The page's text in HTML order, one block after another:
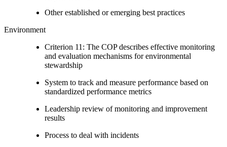
Other established or emerging best practices
Environment
Criterion 11: The COP describes effective monitoring
and evaluation mechanisms for environmental
stewardship
System to track and measure performance based on
standardized performance metrics
Leadership review of monitoring and improvement
results
Process to deal with incidents